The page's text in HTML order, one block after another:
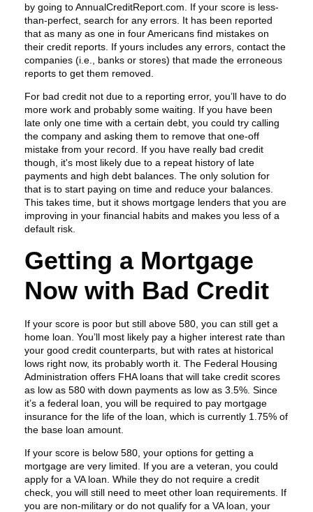
by going to AnnualCreditReport.com. If your score is less-
than-perfect, search for any errors. It has been reported
that as many as one in four Americans find mistakes on
their credit reports. If yours includes any errors, contact the
companies (i.e., banks or stores) that made the erroneous
reports to get them removed.
For bad credit not due to a reporting error, you’ll have to do
more work and probably some waiting. If you have been
late only one time with a certain debt, you could try calling
the company and asking them to remove that one-off
mistake from your record. If you have really bad credit
though, it's most likely due to a repeat history of late
payments and high debt balances. The only solution for
that is to start paying on time and reduce your balances.
This takes time, but it shows mortgage lenders that you are
improving in your financial habits and makes you less of a
default risk.
Getting a Mortgage
Now with Bad Credit
If your score is poor but still above 580, you can still get a
home loan. You’ll most likely pay a higher interest rate than
your good credit counterparts, but with rates at historical
lows right now, its probably worth it. The Federal Housing
Administration offers FHA loans that will take credit scores
as low as 580 with down payments as low as 3.5%. Since
it’s a federal loan, you will be required to pay mortgage
insurance for the life of the loan, which is currently 1.75% of
the base loan amount.
If your score is below 580, your options for getting a
mortgage are very limited. If you are a veteran, you could
apply for a VA loan. While they do not require a credit
check, you will still need to meet other loan requirements. If
you are non-military or do not qualify for a VA loan, your